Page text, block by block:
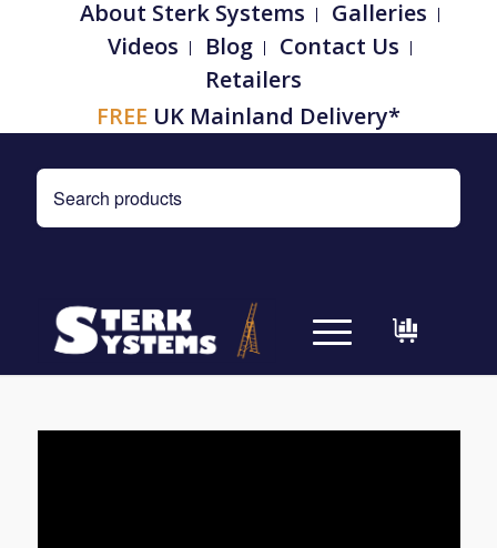
About Sterk Systems
Galleries
Videos
Blog
Contact Us
Retailers
FREE UK Mainland Delivery*